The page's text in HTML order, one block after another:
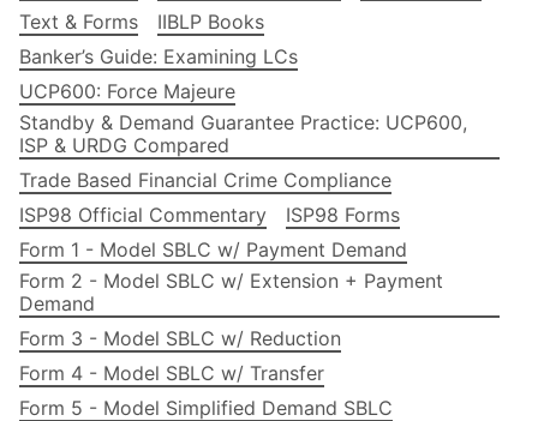
Text & Forms
IIBLP Books
Banker’s Guide: Examining LCs
UCP600: Force Majeure
Standby & Demand Guarantee Practice: UCP600,
ISP & URDG Compared
Trade Based Financial Crime Compliance
ISP98 Official Commentary
ISP98 Forms
Form 1 - Model SBLC w/ Payment Demand
Form 2 - Model SBLC w/ Extension + Payment
Demand
Form 3 - Model SBLC w/ Reduction
Form 4 - Model SBLC w/ Transfer
Form 5 - Model Simplified Demand SBLC